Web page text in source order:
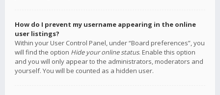
How do I prevent my username appearing in the online
user listings?
Within your User Control Panel, under “Board preferences”, you
will find the option Hide your online status. Enable this option
and you will only appear to the administrators, moderators and
yourself. You will be counted as a hidden user.